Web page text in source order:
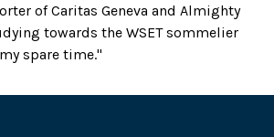
of Caritas Geneva and Almighty
towards the WSET sommelier
spare time."